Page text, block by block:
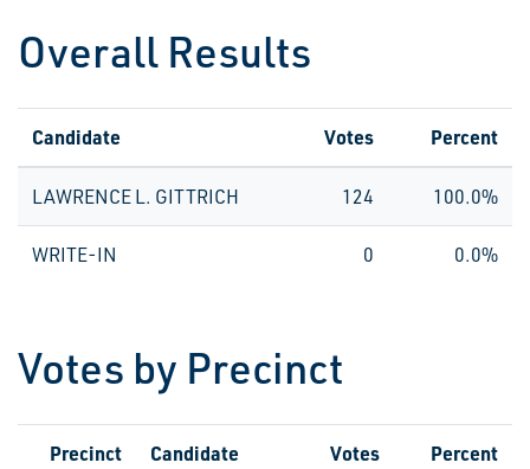
Overall Results
Candidate Votes Percent
LAWRENCE L. GITTRICH 124 100.0%
WRITE-IN 0 0.0%
Votes by Precinct
Precinct Candidate Votes Percent